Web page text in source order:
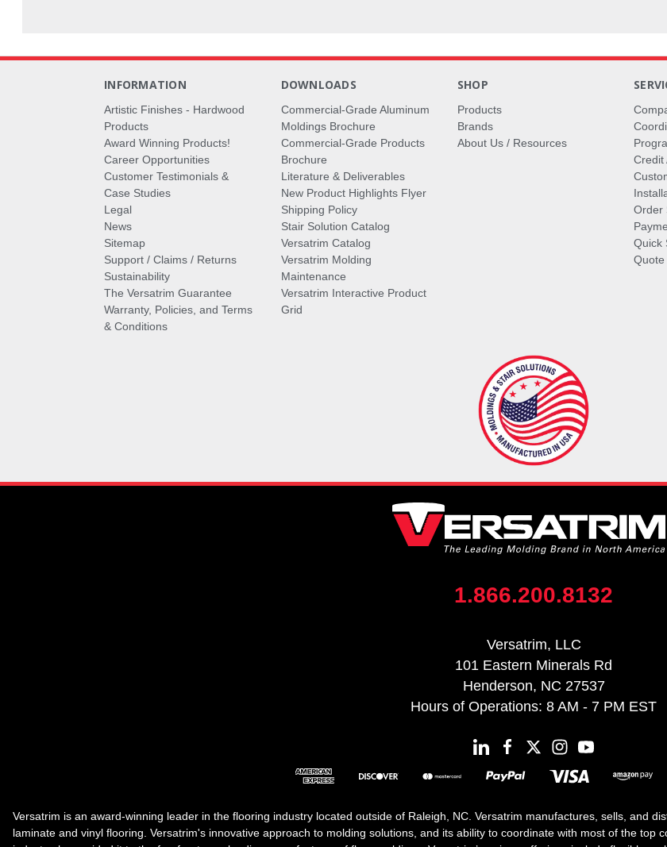
INFORMATION
Artistic Finishes - Hardwood
Products
Award Winning Products!
Career Opportunities
Customer Testimonials &
Case Studies
Legal
News
Sitemap
Support / Claims / Returns
Sustainability
The Versatrim Guarantee
Warranty, Policies, and Terms
& Conditions
DOWNLOADS
Commercial-Grade Aluminum
Moldings Brochure
Commercial-Grade Products
Brochure
Literature & Deliverables
New Product Highlights Flyer
Shipping Policy
Stair Solution Catalog
Versatrim Catalog
Versatrim Molding
Maintenance
Versatrim Interactive Product
Grid
SHOP
Products
Brands
About Us / Resources
Credit
Order
Quick
1.866.200.8132
Versatrim, LLC
101 Eastern Minerals Rd
Henderson, NC 27537
Hours of Operations: 8 AM - 7 PM EST
Versatrim is an award-winning leader in the flooring industry located outside of Raleigh, NC. Versatrim manufactures, sells, and
laminate and vinyl flooring. Versatrim's innovative approach to molding solutions, and its ability to coordinate with most of the top